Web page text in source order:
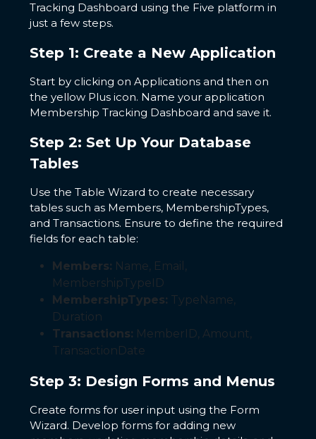
Tracking Dashboard using the Five platform in
just a few steps.
Step 1: Create a New Application
Start by clicking on Applications and then on
the yellow Plus icon. Name your application
Membership Tracking Dashboard and save it.
Step 2: Set Up Your Database
Tables
Use the Table Wizard to create necessary
tables such as Members, MembershipTypes,
and Transactions. Ensure to define the required
fields for each table:
Members: Name, Email,
MembershipTypeID
MembershipTypes: TypeName,
Duration
Transactions: MemberID, Amount,
TransactionDate
Step 3: Design Forms and Menus
Create forms for user input using the Form
Wizard. Develop forms for adding new